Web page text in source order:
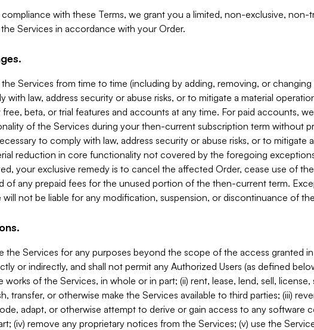
with these Terms, we grant you a limited, non-exclusive, non-
Services in accordance with your Order.
Services from time to time (including by adding, removing, or
with law, address security or abuse risks, or to mitigate a material
beta, or trial features and accounts at any time. For paid accounts,
of the Services during your then-current subscription term without
to comply with law, address security or abuse risks, or to mitigate
reduction in core functionality not covered by the foregoing
your exclusive remedy is to cancel the affected Order, cease use of
of any prepaid fees for the unused portion of the then-current term.
not be liable for any modification, suspension, or discontinuance of
the Services for any purposes beyond the scope of the access granted
or indirectly, and shall not permit any Authorized Users (as defined
works of the Services, in whole or in part; (ii) rent, lease, lend, sell, license,
transfer, or otherwise make the Services available to third parties; (iii)
adapt, or otherwise attempt to derive or gain access to any software
(iv) remove any proprietary notices from the Services; (v) use the